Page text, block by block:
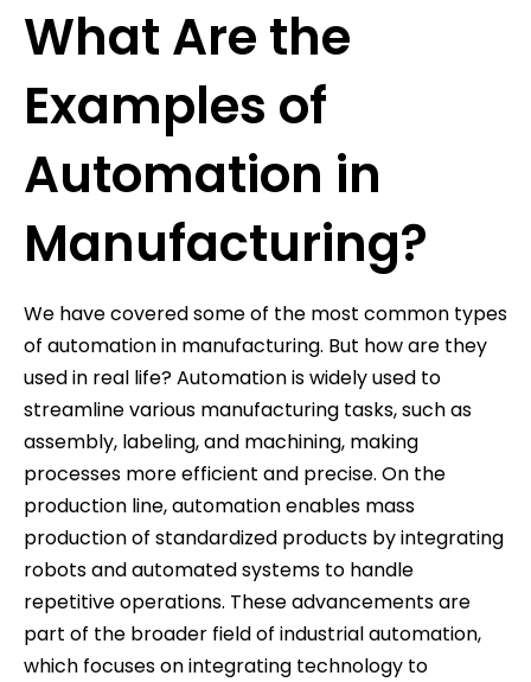
What Are the
Examples of
Automation in
Manufacturing?
We have covered some of the most common types
of automation in manufacturing. But how are they
used in real life? Automation is widely used to
streamline various manufacturing tasks, such as
assembly, labeling, and machining, making
processes more efficient and precise. On the
production line, automation enables mass
production of standardized products by integrating
robots and automated systems to handle
repetitive operations. These advancements are
part of the broader field of industrial automation,
which focuses on integrating technology to